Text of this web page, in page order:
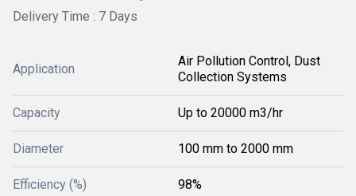
Delivery Time : 7 Days
Application
Air Pollution Control, Dust
Collection Systems
Capacity Up to 20000 m3/hr
Diameter 100 mm to 2000 mm
Efficiency (%) 98%